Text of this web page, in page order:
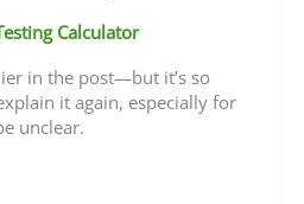
Calculator
in the post—but it’s so
it again, especially for
unclear.